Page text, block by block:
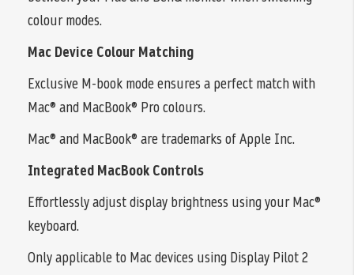
colour modes.
Mac Device Colour Matching
Exclusive M-book mode ensures a perfect match with
Mac® and MacBook® Pro colours.
Mac® and MacBook® are trademarks of Apple Inc.
Integrated MacBook Controls
Effortlessly adjust display brightness using your Mac®
keyboard.
Only applicable to Mac devices using Display Pilot 2